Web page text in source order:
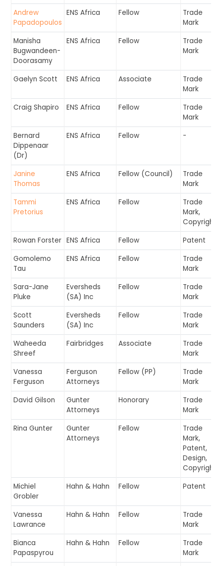
Andrew
Papadopoulos
ENS Africa Fellow
Trade
Mark
Manisha
Bugwandeen-
Doorasamy
ENS Africa Fellow
Trade
Mark
Gaelyn Scott ENS Africa Associate
Trade
Mark
Craig Shapiro
ENS Africa Fellow
Trade
Mark
Bernard
Dippenaar
(Dr)
ENS Africa Fellow -
Janine
Thomas
ENS Africa Fellow (Council)
Trade
Mark
Tammi
Pretorius
ENS Africa Fellow
Trade
Mark,
Copyright
Rowan Forster ENS Africa Fellow
Patent
Gomolemo
Tau
ENS Africa Fellow
Trade
Mark
Sara-Jane
Pluke
Eversheds
(SA) Inc
Fellow
Trade
Mark
Scott
Saunders
Eversheds
(SA) Inc
Fellow
Trade
Mark
Waheeda
Shreef
Fairbridges Associate
Trade
Mark
Vanessa
Ferguson
Ferguson
Attorneys
Fellow (PP)
Trade
Mark
David Gilson
Gunter
Attorneys
Honorary
Trade
Mark
Rina Gunter
Gunter
Attorneys
Fellow
Trade
Mark,
Patent,
Design,
Copyright
Michiel
Grobler
Hahn & Hahn Fellow Patent
Vanessa
Lawrance
Hahn & Hahn Fellow
Trade
Mark
Bianca
Papaspyrou
Hahn & Hahn Fellow
Trade
Mark